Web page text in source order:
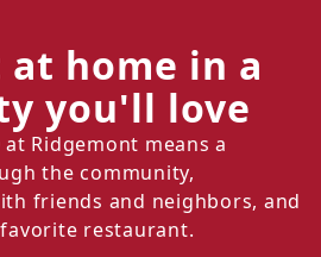
home in a
you'll love
Ridgemont means a
the community,
friends and neighbors, and
restaurant.